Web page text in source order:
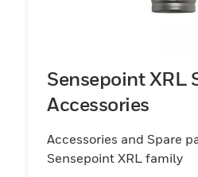
Sensepoint XRL
Accessories
Accessories and Spare
Sensepoint XRL family